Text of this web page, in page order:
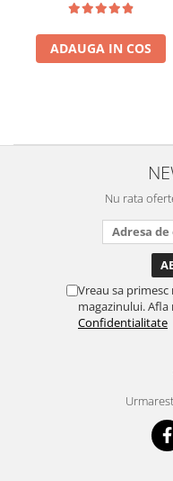
ADAUGA IN COS
Nu rata
Vreau sa
magazinului.
Confidentialitate